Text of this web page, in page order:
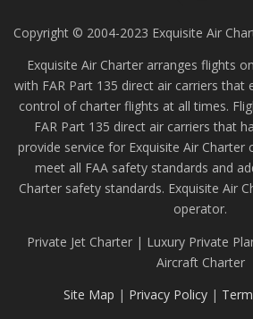
Copyright © 2004-2023 Exquisite Air
Exquisite Air Charter arranges flights
with FAR Part 135 direct air carriers that
control of charter flights at all times.
FAR Part 135 direct air carriers that
provide service for Exquisite Air Charter
meet all FAA safety standards and
Charter safety standards. Exquisite Air
operator.
Private Jet Charter | Luxury Private
Aircraft Charter
Site Map | Privacy Policy|